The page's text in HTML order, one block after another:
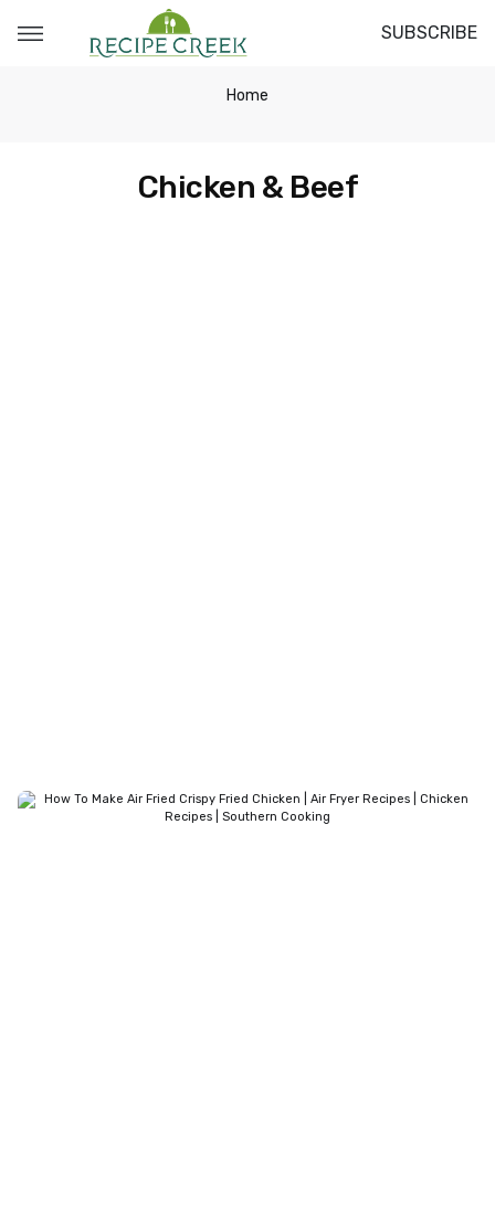
SUBSCRIBE
Home
Chicken & Beef